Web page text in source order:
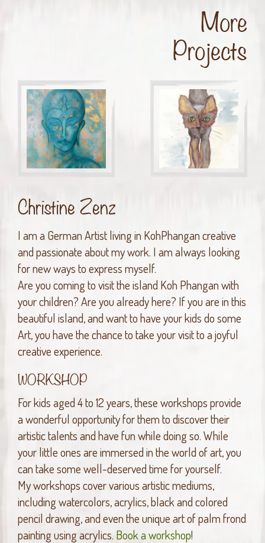
More
Projects
Christine Zenz
I am a German Artist living in KohPhangan creative
and passionate about my work. I am always looking
for new ways to express myself.
Are you coming to visit the island Koh Phangan with
your children? Are you already here? If you are in this
beautiful island, and want to have your kids do some
Art, you have the chance to take your visit to a joyful
creative experience.
WORKSHOP
For kids aged 4 to 12 years, these workshops provide
a wonderful opportunity for them to discover their
artistic talents and have fun while doing so. While
your little ones are immersed in the world of art, you
can take some well-deserved time for yourself.
My workshops cover various artistic mediums,
including watercolors, acrylics, black and colored
pencil drawing, and even the unique art of palm frond
painting using acrylics. Book a workshop!